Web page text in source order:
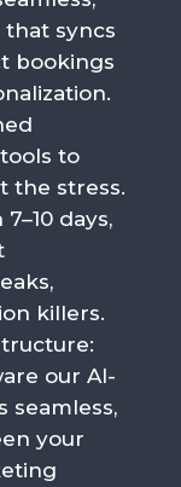
syncs
bookings
to
the stress.
7–10 days,
killers.
our AI-
seamless,
your